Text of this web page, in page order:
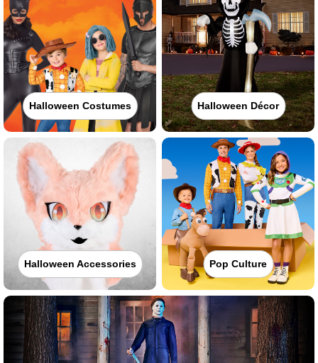
Halloween Costumes Halloween Décor
Halloween Accessories Pop Culture